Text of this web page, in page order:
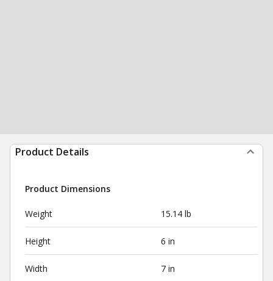
Product Details
Product Dimensions
Weight 15.14 lb
Height 6 in
Width 7 in